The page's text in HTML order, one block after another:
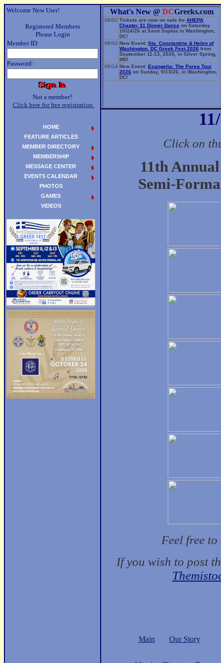
Welcome New User!
Registered Members
Please Login
Member ID:
Password:
Not a member?
Click here for free registration.
What's New @ DCGreeks.com
08/02 Tickets are now on sale for AHEPA
Chapter 31 Dinner Dance on Saturday
10/24/26 at Saint Sophia in Washington,
DC!
08/02 New Event: Sts. Constantine & Helen of
Washington, DC Greek Fest 2026 from
September 11-13, 2026, in Silver Spring,
MD!
06/14 New Event: Evangelia: The Parea Tour
2026 on Sunday, 9/13/26, in Washington,
DC!
Click on
11th
Semi-
Feel free
If you wish to post
Main Our Story
HOME
FEATURE ARTICLES
MEMBER DIRECTORY
MEMBERSHIP
MESSAGE CENTER
EVENTS CALENDAR
PHOTOS
GAMES
VIDEOS